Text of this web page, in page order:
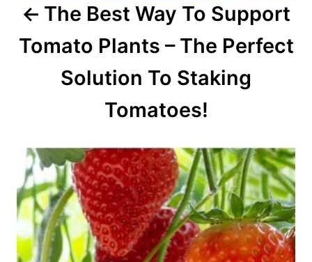
n
The Best Way To Support
Tomato Plants – The Perfect
Solution To Staking
Tomatoes!